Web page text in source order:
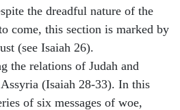
the dreadful nature of the
come, this section is marked by
(see Isaiah 26).
the relations of Judah and
(Isaiah 28-33). In this
of six messages of woe,